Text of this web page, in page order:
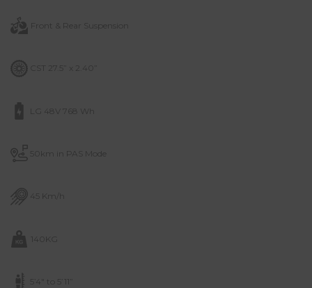
Front & Rear Suspension
CST 27.5” x 2.40”
LG 48V 768 Wh
50km in PAS Mode
45 Km/h
140KG
5’4″ to 5’11”